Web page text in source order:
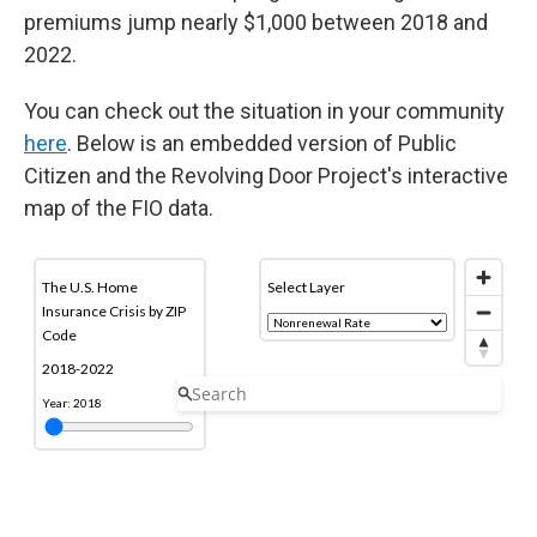
premiums jump nearly $1,000 between 2018 and
2022.
You can check out the situation in your community
here. Below is an embedded version of Public
Citizen and the Revolving Door Project's interactive
map of the FIO data.